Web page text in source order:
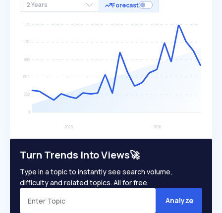
2 Years Forecast
Turn Trends Into Views🚀
Type in a topic to instantly see search volume,
difficulty and related topics. All for free.
Analyze